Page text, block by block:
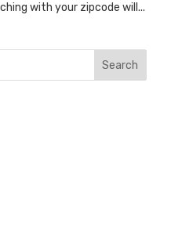
with your zipcode will...